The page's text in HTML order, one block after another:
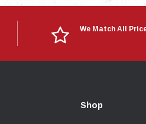
We Match All
Shop